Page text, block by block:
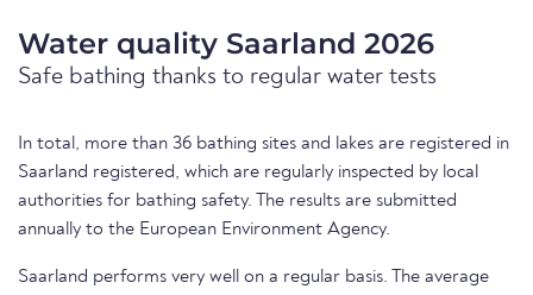
Water quality Saarland 2026
Safe bathing thanks to regular water tests
In total, more than 36 bathing sites and lakes are registered in
Saarland registered, which are regularly inspected by local
authorities for bathing safety. The results are submitted
annually to the European Environment Agency.
Saarland performs very well on a regular basis. The average